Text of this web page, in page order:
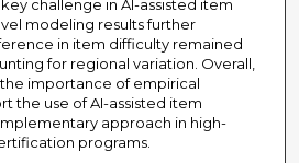
challenge in AI-assisted item
modeling results further
in item difficulty remained
for regional variation. Overall,
importance of empirical
the use of AI-assisted item
approach in high-
programs.